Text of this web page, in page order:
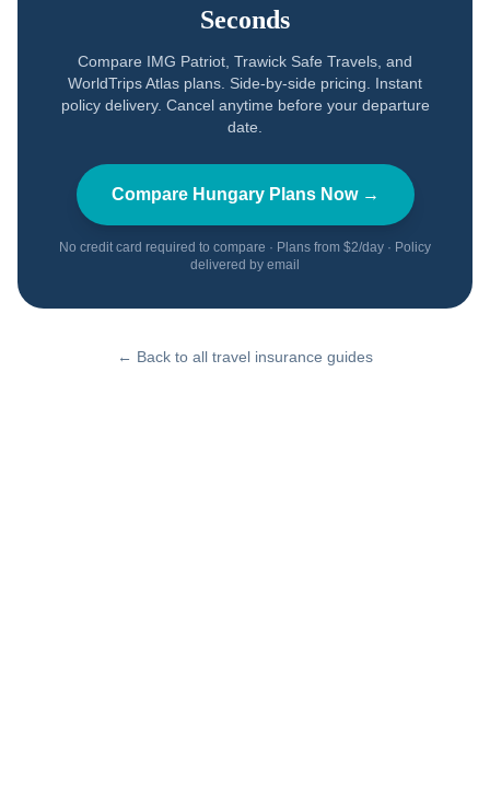
Seconds
Compare IMG Patriot, Trawick Safe Travels, and
WorldTrips Atlas plans. Side-by-side pricing. Instant
policy delivery. Cancel anytime before your departure
date.
Compare HungaryPlans Now →
No credit card required to compare · Plans from $2/day · Policy
delivered by email
← Back to all travel insurance guides